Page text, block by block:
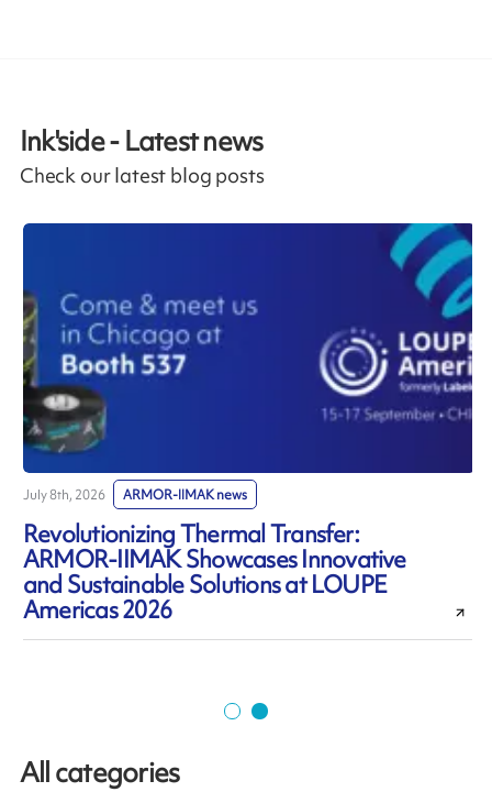
Ink'side - Latest news
Check our latest blog posts
July 8th, 2026 ARMOR-IIMAK news
Revolutionizing Thermal Transfer:
ARMOR-IIMAK Showcases Innovative
and Sustainable Solutions at LOUPE
Americas 2026
All categories